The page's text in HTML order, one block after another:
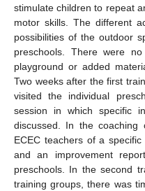
stimulate children to repeat
motor skills. The different
possibilities of the outdoor
preschools. There were
playground or added
Two weeks after the first
visited the individual
session in which specific
discussed. In the
ECEC teachers of a
and an improvement
preschools. In the second
training groups, there was